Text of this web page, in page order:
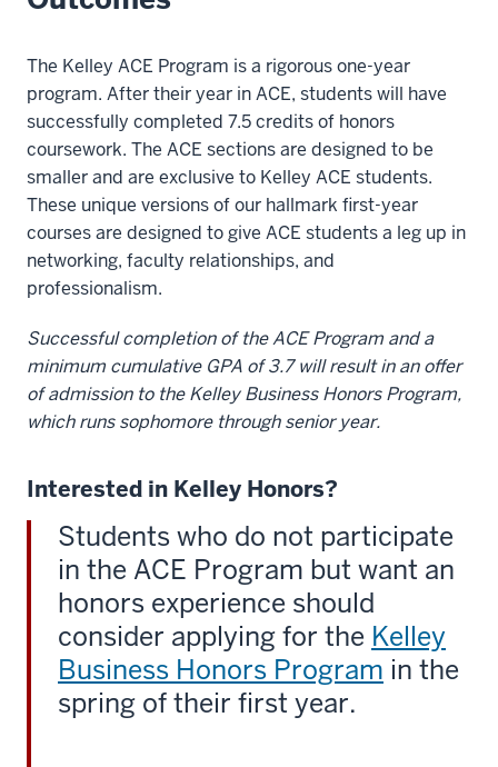
The Kelley ACE Program is a rigorous one-year
program. After their year in ACE, students will have
successfully completed 7.5 credits of honors
coursework. The ACE sections are designed to be
smaller and are exclusive to Kelley ACE students.
These unique versions of our hallmark first-year
courses are designed to give ACE students a leg up in
networking, faculty relationships, and
professionalism.
Successful completion of the ACE Program and a
minimum cumulative GPA of 3.7 will result in an offer
of admission to the Kelley Business Honors Program,
which runs sophomore through senior year.
Interested in Kelley Honors?
Students who do not participate
in the ACE Program but want an
honors experience should
consider applying for the Kelley
Business Honors Program in the
spring of their first year.